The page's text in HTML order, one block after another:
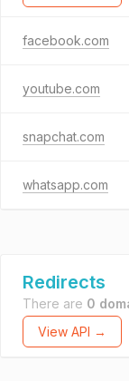
facebook.com
youtube.com
snapchat.com
whatsapp.com
Redirects
There are 0
View API →